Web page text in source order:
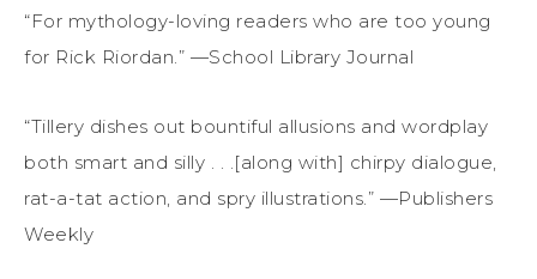
“For mythology-loving readers who are too young
for Rick Riordan.” —School Library Journal
“Tillery dishes out bountiful allusions and wordplay
both smart and silly . . .[along with] chirpy dialogue,
rat-a-tat action, and spry illustrations.” —Publishers
Weekly